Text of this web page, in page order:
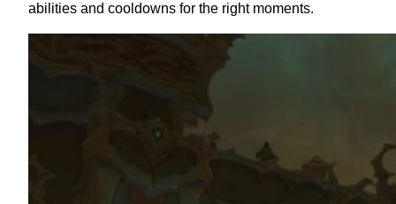
abilities and cooldowns for the right moments.